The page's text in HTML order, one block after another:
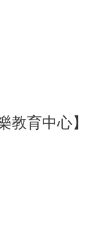
教育中心】